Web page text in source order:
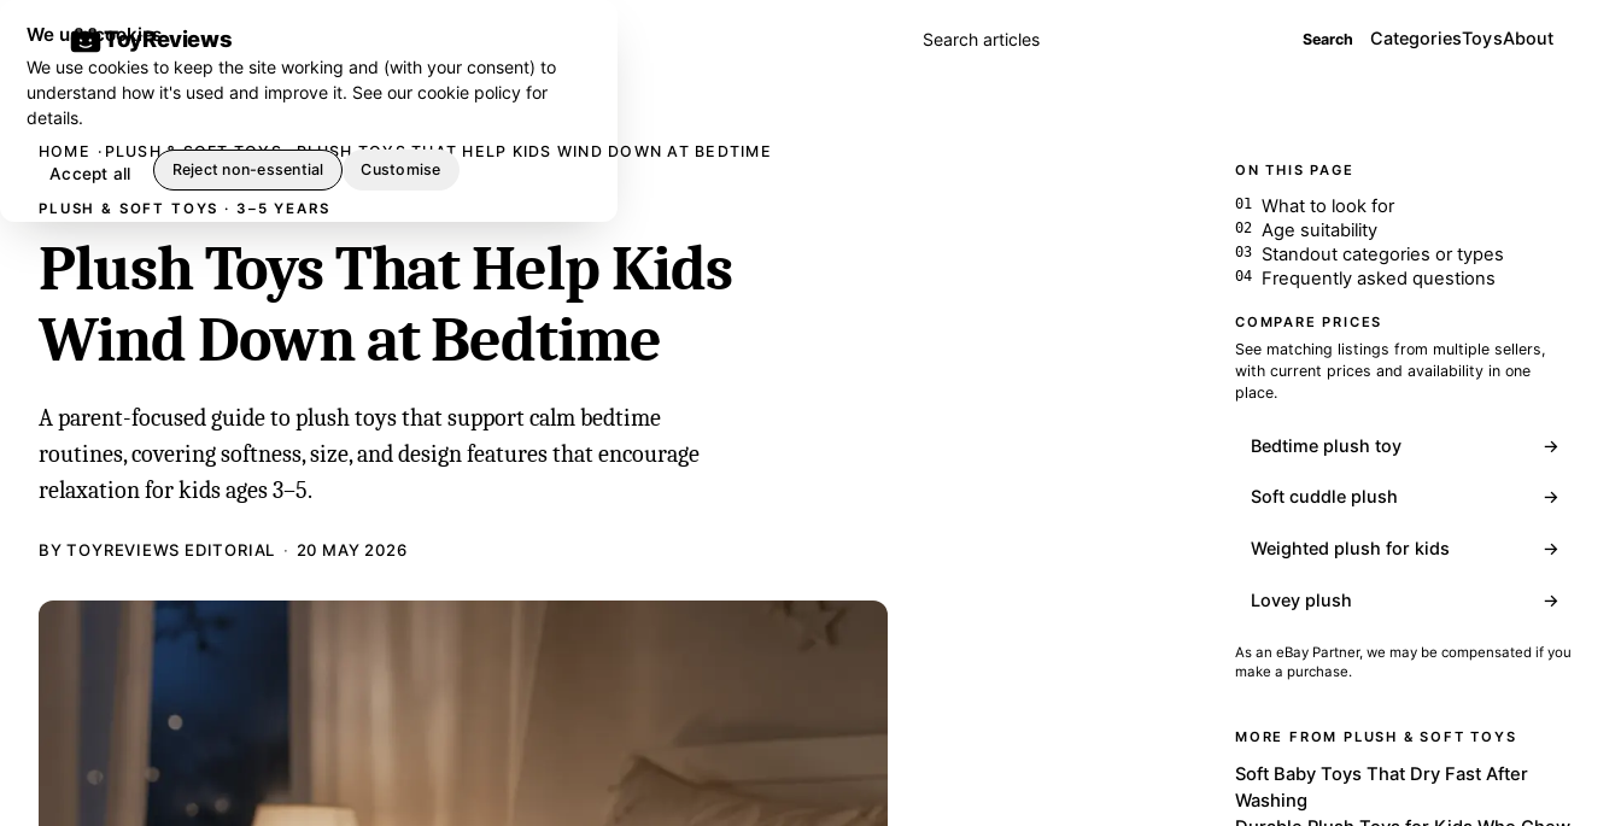
ToyReviews Search articles Search CategoriesToysAbout
HOME PLUSH & SOFT TOYS PLUSH TOYS THAT HELP KIDS WIND DOWN AT BEDTIME
PLUSH & SOFT TOYS · 3–5 YEARS
Plush Toys That Help Kids
Wind Down at Bedtime
A parent-focused guide to plush toys that support calm bedtime
routines, covering softness, size, and design features that encourage
relaxation for kids ages 3–5.
BY TOYREVIEWS EDITORIAL 20 MAY 2026
ON THIS PAGE
What to look for
Age suitability
Standout categories or types
Frequently asked questions
COMPARE PRICES
See matching listings from multiple sellers,
with current prices and availability in one
place.
Bedtime plush toy →
Soft cuddle plush →
Weighted plush for kids →
Lovey plush →
As an eBay Partner, we may be compensated if you
make a purchase.
MORE FROM PLUSH & SOFT TOYS
Soft Baby Toys That Dry Fast After
Washing
We use cookies
We use cookies to keep the site working and (with your consent) to
understand how it's used and improve it. See ourcookie policy for
details.
Accept all Reject non-essential Customise